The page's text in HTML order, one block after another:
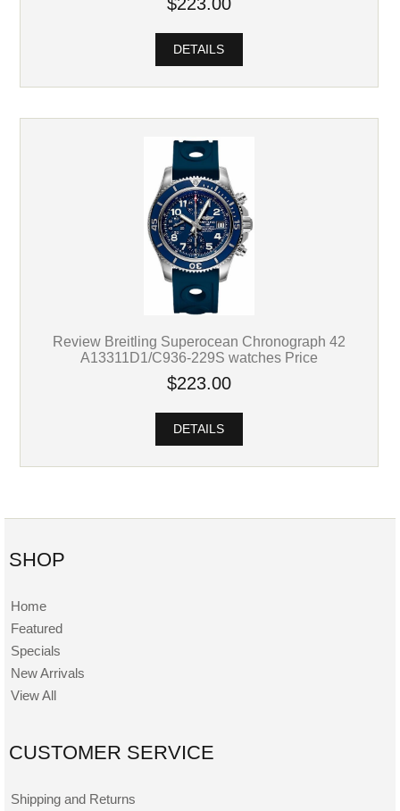
DETAILS
Review Breitling Superocean Chronograph 42
A13311D1/C936-229S watches Price
$223.00
DETAILS
SHOP
Home
Featured
Specials
New Arrivals
View All
CUSTOMER SERVICE
Shipping and Returns